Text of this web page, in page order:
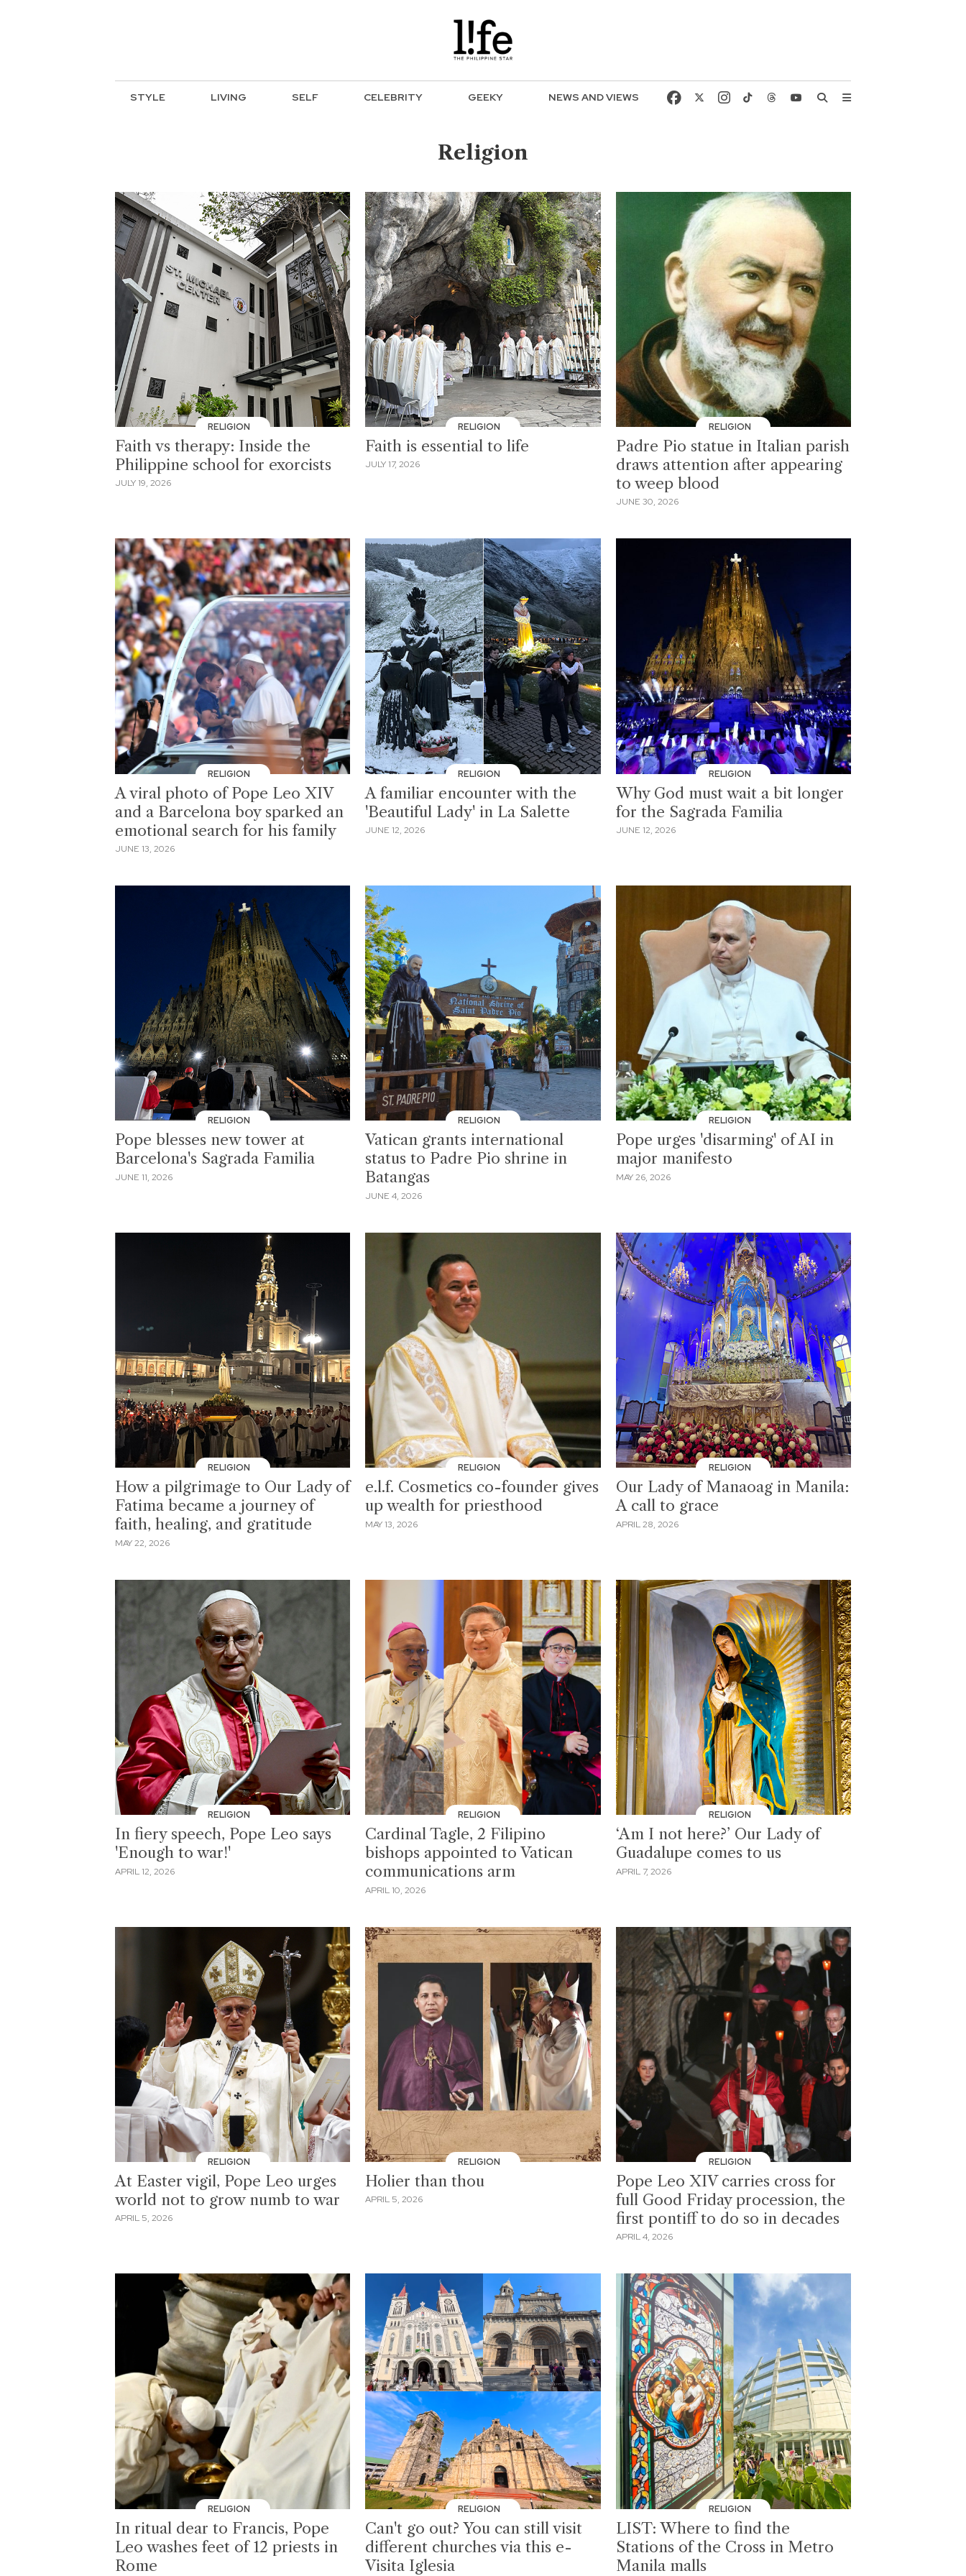
STYLE LIVING SELF CELEBRITY GEEKY NEWS AND VIEWS
Religion
RELIGION
Faith vs therapy: Inside the
Philippine school for exorcists
JULY 19, 2026
RELIGION
Faith is essential to life
JULY 17, 2026
RELIGION
Padre Pio statue in Italian parish
draws attention after appearing
to weep blood
JUNE 30, 2026
RELIGION
A viral photo of Pope Leo XIV
and a Barcelona boy sparked an
emotional search for his family
JUNE 13, 2026
RELIGION
A familiar encounter with the
'Beautiful Lady' in La Salette
JUNE 12, 2026
RELIGION
Why God must wait a bit longer
for the Sagrada Familia
JUNE 12, 2026
RELIGION
Pope blesses new tower at
Barcelona's Sagrada Familia
JUNE 11, 2026
RELIGION
Vatican grants international
status to Padre Pio shrine in
Batangas
JUNE 4, 2026
RELIGION
Pope urges 'disarming' of AI in
major manifesto
MAY 26, 2026
RELIGION
How a pilgrimage to Our Lady of
Fatima became a journey of
faith, healing, and gratitude
MAY 22, 2026
RELIGION
e.l.f. Cosmetics co-founder gives
up wealth for priesthood
MAY 13, 2026
RELIGION
Our Lady of Manaoag in Manila:
A call to grace
APRIL 28, 2026
RELIGION
In fiery speech, Pope Leo says
'Enough to war!'
APRIL 12, 2026
RELIGION
Cardinal Tagle, 2 Filipino
bishops appointed to Vatican
communications arm
APRIL 10, 2026
RELIGION
‘Am I not here?’ Our Lady of
Guadalupe comes to us
APRIL 7, 2026
RELIGION
At Easter vigil, Pope Leo urges
world not to grow numb to war
APRIL 5, 2026
RELIGION
Holier than thou
APRIL 5, 2026
RELIGION
Pope Leo XIV carries cross for
full Good Friday procession, the
first pontiff to do so in decades
APRIL 4, 2026
RELIGION
In ritual dear to Francis, Pope
Leo washes feet of 12 priests in
Rome
RELIGION
Can't go out? You can still visit
different churches via this e-
Visita Iglesia
RELIGION
LIST: Where to find the
Stations of the Cross in Metro
Manila malls